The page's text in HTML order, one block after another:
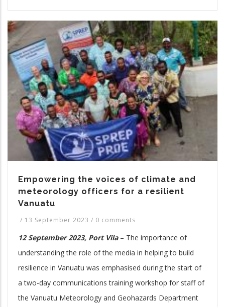
Empowering the voices of climate and
meteorology officers for a resilient
Vanuatu
/ 13 September 2023 / 0 comments
12 September 2023, Port Vila– The importance of
understanding the role of the media in helping to build
resilience in Vanuatu was emphasised during the start of
a two-day communications training workshop for staff of
the Vanuatu Meteorology and Geohazards Department